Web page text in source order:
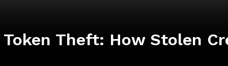
Theft: How Stolen